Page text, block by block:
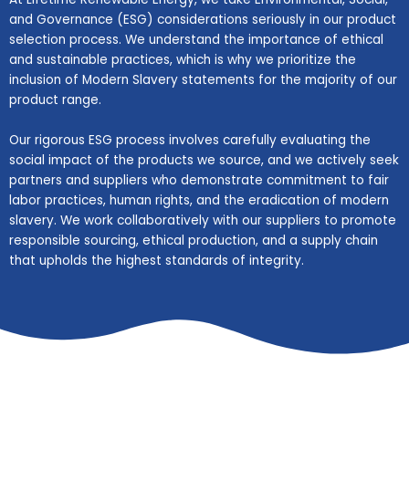
and Governance (ESG) considerations seriously in our product
selection process. We understand the importance of ethical
and sustainable practices, which is why we prioritize the
inclusion of Modern Slavery statements for the majority of our
product range.
Our rigorous ESG process involves carefully evaluating the
social impact of the products we source, and we actively seek
partners and suppliers who demonstrate commitment to fair
labor practices, human rights, and the eradication of modern
slavery. We work collaboratively with our suppliers to promote
responsible sourcing, ethical production, and a supply chain
that upholds the highest standards of integrity.